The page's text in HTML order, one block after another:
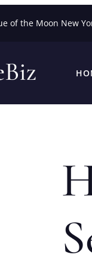
of the Moon New